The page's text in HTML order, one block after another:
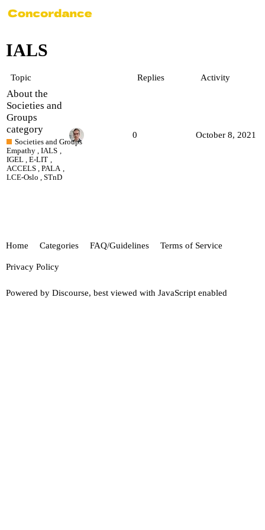
IALS
Topic Replies Activity
About the
Societies and
Groups
category
Societies and Groups
Empathy ,IALS ,
IGEL ,E-LIT ,
ACCELS ,PALA ,
LCE-Oslo ,STnD
0 October 8, 2021
Home Categories FAQ/Guidelines Terms of Service
Privacy Policy
Powered by Discourse, best viewed with JavaScript enabled